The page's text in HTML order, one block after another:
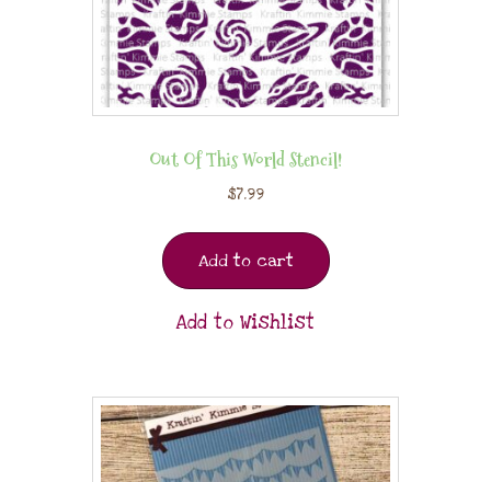
Out Of This World Stencil!
$7.99
Add to cart
Add to Wishlist